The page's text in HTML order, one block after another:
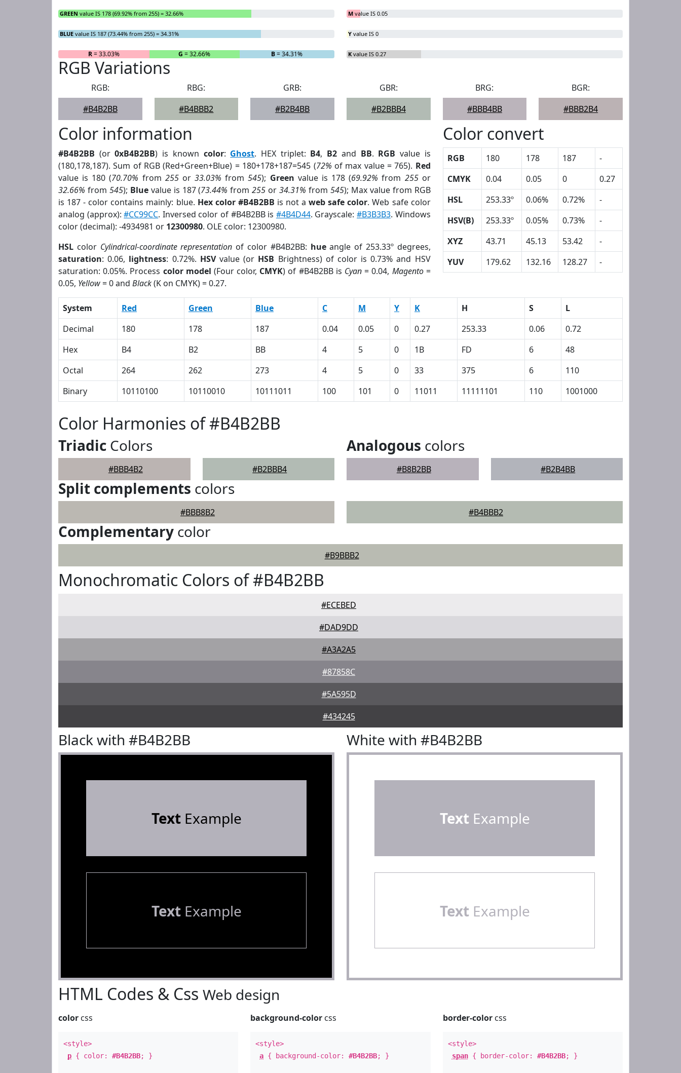
GREEN value IS 178 (69.92% from 255) = 32.66%
BLUE value IS 187 (73.44% from 255) = 34.31%
R= 33.03% G = 32.66% B= 34.31%
M value IS 0.05
Y value IS 0
K value IS 0.27
RGB Variations
RGB:
#B4B2BB
RBG:
#B4BBB2
GRB:
#B2B4BB
GBR:
#B2BBB4
BRG:
#BBB4BB
BGR:
#BBB2B4
Color information
#B4B2BB (or0xB4B2BB) is known color: Ghost. HEX triplet: B4, B2 and BB. RGB value is
(180,178,187). Sum of RGB (Red+Green+Blue) = 180+178+187=545 (72% of max value = 765). Red
value is 180 (70.70% from 255or33.03% from545); Green value is 178 (69.92% from 255or
32.66% from 545); Bluevalue is 187 (73.44% from255 or34.31% from 545); Max value from RGB
is 187 - color contains mainly: blue. Hex color #B4B2BB is not aweb safe color. Web safe color
analog (approx):#CC99CC. Inversed color of #B4B2BB is #4B4D44. Grayscale:#B3B3B3. Windows
color (decimal): -4934981 or 12300980. OLE color: 12300980.
HSL color Cylindrical-coordinate representation of color #B4B2BB: hueangle of 253.33º degrees,
saturation: 0.06, lightness: 0.72%. HSVvalue (or HSB Brightness) of color is 0.73% and HSV
saturation: 0.05%. Process color model (Four color, CMYK) of #B4B2BB is Cyan= 0.04, Magento=
0.05, Yellow= 0 and Black(K on CMYK) = 0.27.
Color convert
RGB 180 178 187
-
CMYK
0.04 0.05 0
0.27
HSL
253.33º 0.06% 0.72%
-
HSV(B)
253.33º 0.05% 0.73%
-
XYZ
43.71 45.13 53.42
-
YUV
179.62 132.16 128.27 -
System Red Green Blue C M Y K H S
L
Decimal
180 178 187 0.04 0.05 0 0.27 253.33 0.06
0.72
Hex
B4 B2 BB 4 5 0 1B FD 6
48
Octal
264 262 273 4 5 0 33 375 6
110
Binary
10110100 10110010 10111011 100 101 0 11011 11111101 110 1001000
Color Harmonies of #B4B2BB
Triadic Colors
#BBB4B2 #B2BBB4
Analogous colors
#B8B2BB #B2B4BB
Split complements colors
#BBB8B2 #B4BBB2
Complementary color
#B9BBB2
Monochromatic Colors of #B4B2BB
#ECEBED
#DAD9DD
#A3A2A5
#87858C
#5A595D
#434245
Black with #B4B2BB
TextExample
TextExample
White with #B4B2BB
Text Example
Text Example
HTML Codes & Css Web design
color css
<style>
p { color: #B4B2BB; }
background-color css
<style>
a { background-color:#B4B2BB; }
border-colorcss
<style>
span{ border-color: #B4B2BB; }